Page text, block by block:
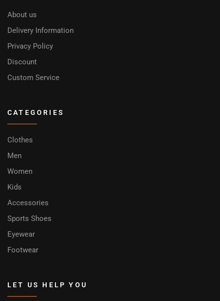
About us
Delivery Information
Privacy Policy
Discount
Custom Service
CATEGORIES
Clothes
Men
Women
Kids
Accessories
Sports Shoes
Eyewear
Footwear
LET US HELP YOU